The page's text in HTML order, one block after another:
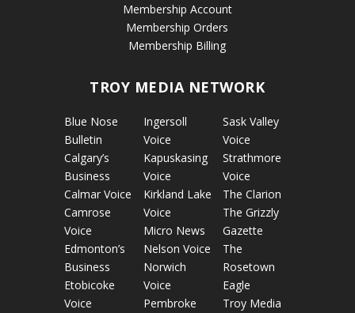
Membership Account
Membership Orders
Membership Billing
TROY MEDIA NETWORK
Blue Nose
Bulletin
Calgary’s
Business
Calmar Voice
Camrose
Voice
Edmonton’s
Business
Etobicoke
Voice
Ingersoll
Voice
Kapuskasing
Voice
Kirkland Lake
Voice
Micro News
Nelson Voice
Norwich
Voice
Pembroke
Sask Valley
Voice
Strathmore
Voice
The Clarion
The Grizzly
Gazette
The
Rosetown
Eagle
Troy Media